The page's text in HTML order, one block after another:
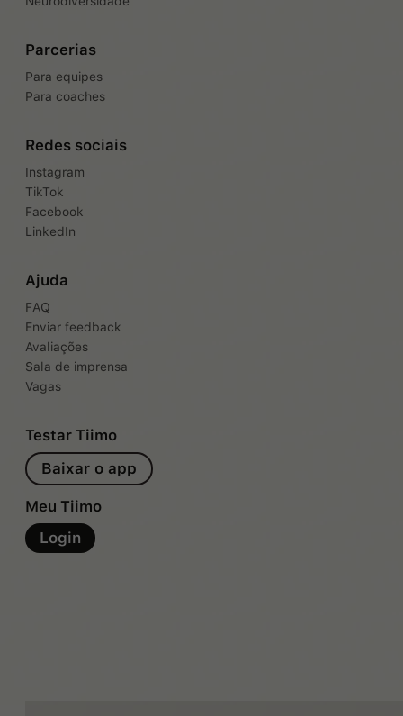
Parcerias
Para equipes
Para coaches
Redes sociais
Instagram
TikTok
Facebook
LinkedIn
Ajuda
FAQ
Enviar feedback
Avaliações
Sala de imprensa
Vagas
Testar Tiimo
Baixar o app
Meu Tiimo
Login